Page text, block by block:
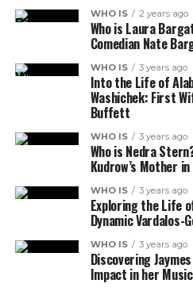
WHO IS 2 years ago
Who is Laura
Comedian Nate
WHO IS 3 years ago
Into the Life of
Washichek: First
Buffett
WHO IS 3 years ago
Who is Nedra
Kudrow’s Mother
WHO IS 3 years ago
Exploring the Life
Dynamic Vardalos-
WHO IS 3 years ago
Discovering
Impact in her